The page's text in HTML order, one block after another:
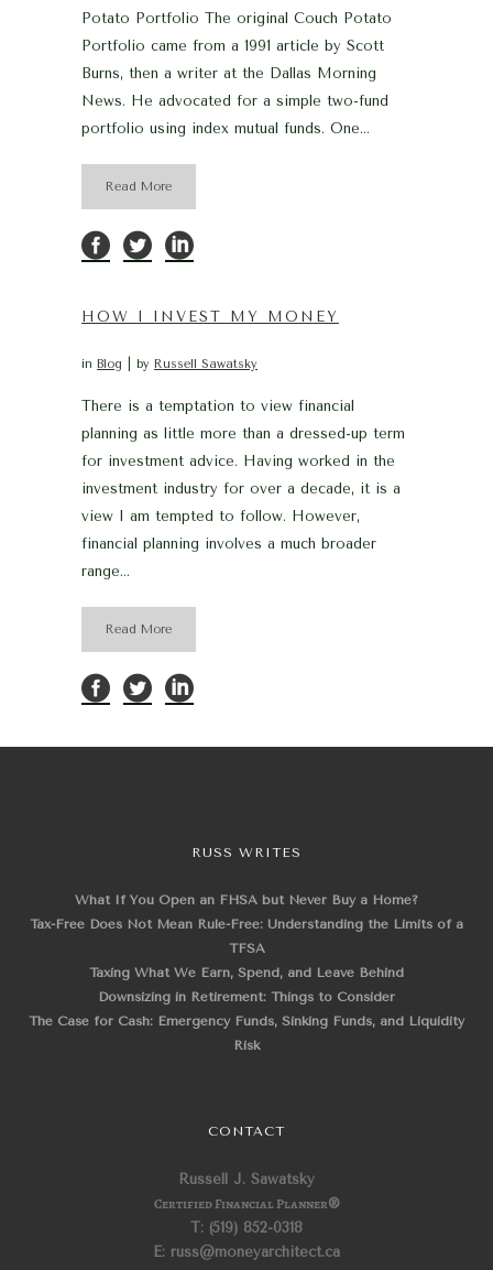
Potato Portfolio The original Couch Potato
Portfolio came from a 1991 article by Scott
Burns, then a writer at the Dallas Morning
News. He advocated for a simple two-fund
portfolio using index mutual funds. One...
Read More
HOW I INVEST MY MONEY
in Blog by Russell Sawatsky
There is a temptation to view financial
planning as little more than a dressed-up term
for investment advice. Having worked in the
investment industry for over a decade, it is a
view I am tempted to follow. However,
financial planning involves a much broader
range...
Read More
RUSS WRITES
What If You Open an FHSA but Never Buy a Home?
Tax-Free Does Not Mean Rule-Free: Understanding the Limits of a
TFSA
Taxing What We Earn, Spend, and Leave Behind
Downsizing in Retirement: Things to Consider
The Case for Cash: Emergency Funds, Sinking Funds, and Liquidity
Risk
CONTACT
Russell J. Sawatsky
Certified Financial Planner®
T: (519) 852-0318
E: russ@moneyarchitect.ca